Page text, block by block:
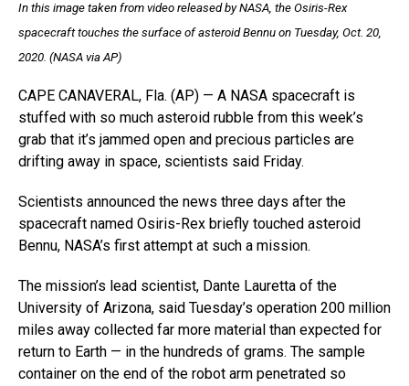
In this image taken from video released by NASA, the Osiris-Rex
spacecraft touches the surface of asteroid Bennu on Tuesday, Oct. 20,
2020. (NASA via AP)
CAPE CANAVERAL, Fla. (AP) — A NASA spacecraft is
stuffed with so much asteroid rubble from this week’s
grab that it’s jammed open and precious particles are
drifting away in space, scientists said Friday.
Scientists announced the news three days after the
spacecraft named Osiris-Rex briefly touched asteroid
Bennu, NASA’s first attempt at such a mission.
The mission’s lead scientist, Dante Lauretta of the
University of Arizona, said Tuesday’s operation 200 million
miles away collected far more material than expected for
return to Earth — in the hundreds of grams. The sample
container on the end of the robot arm penetrated so